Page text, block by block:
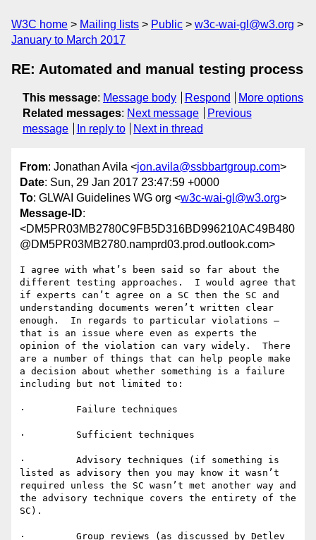
W3C home Mailing lists Public
w3c-wai-gl@w3.org
January to March 2017
RE: Automated and manual testing process
This message: Message body Respond
More options
Related messages: Next message
Previous
message
In reply to Next in thread
From: Jonathan Avila <jon.avila@ssbbartgroup.com>
Date: Sun, 29 Jan 2017 23:47:59 +0000
To: GLWAI Guidelines WG org <w3c-wai-gl@w3.org>
Message-ID:
<DM5PR03MB2780C9FB5D316BD996210AC49B480
@DM5PR03MB2780.namprd03.prod.outlook.com>
I agree with what’s been said so far about the
different testing approaches.  I would agree that
if experts can’t agree on a SC then the SC and
understanding documents weren’t written clear
enough.  In regards to particular violations –
that is an issue where even as experts the
opinion of the violation can vary widely.  There
are a number of things that can help people make
a decision about whether something is a failure
including but not limited to:
·         Failure techniques
·         Sufficient techniques
·         Advisory techniques (if something is
listed as advisory then you may know it wasn’t
required unless the SC wasn’t met another way and
the advisory technique covers the entirety of the
SC).
·         Group reviews (as discussed by Detlev